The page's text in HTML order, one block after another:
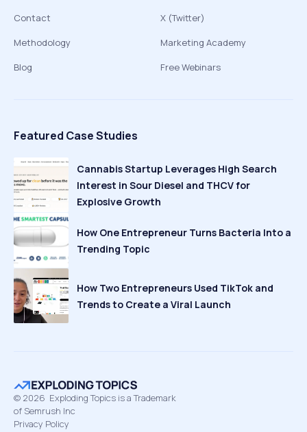
Contact
Methodology
Blog
X (Twitter)
Marketing Academy
Free Webinars
Featured Case Studies
Cannabis Startup Leverages High Search
Interest in Sour Diesel and THCV for
Explosive Growth
How One Entrepreneur Turns Bacteria Into a
Trending Topic
How Two Entrepreneurs Used TikTok and
Trends to Create a Viral Launch
© 2026 Exploding Topics is a Trademark
of Semrush Inc
Privacy Policy